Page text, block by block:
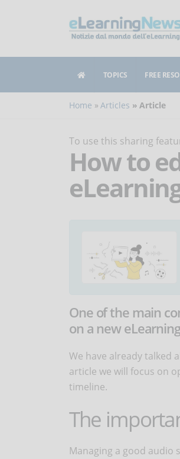
TOPICS FREE
Home Articles Article
To use this sharing
How to
One of the main
on a new
We have already talked
article we will focus on
timeline.
The
Managing a good